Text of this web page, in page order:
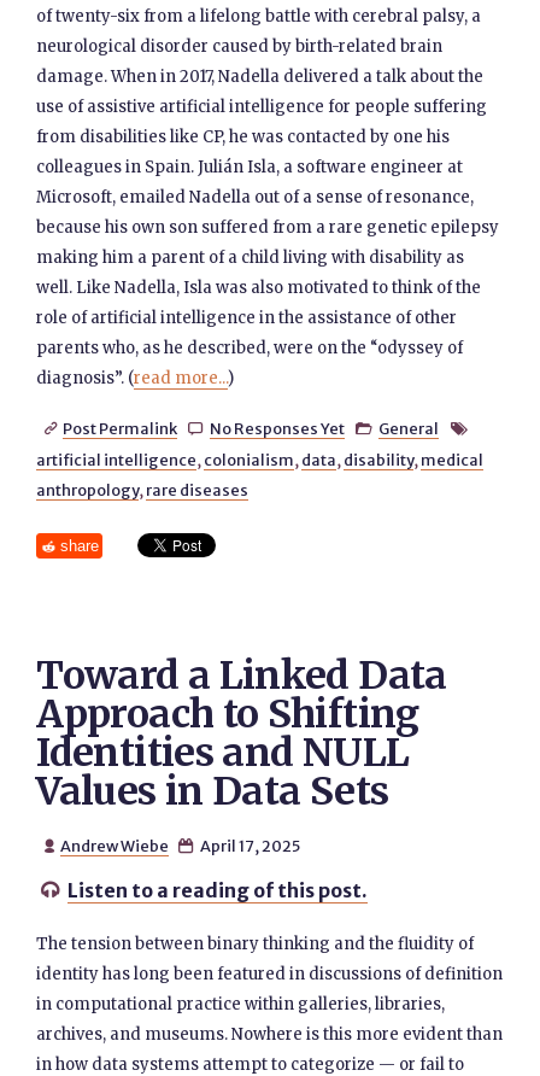
of twenty-six from a lifelong battle with cerebral palsy, a
neurological disorder caused by birth-related brain
damage. When in 2017, Nadella delivered a talk about the
use of assistive artificial intelligence for people suffering
from disabilities like CP, he was contacted by one his
colleagues in Spain. Julián Isla, a software engineer at
Microsoft, emailed Nadella out of a sense of resonance,
because his own son suffered from a rare genetic epilepsy
making him a parent of a child living with disability as
well. Like Nadella, Isla was also motivated to think of the
role of artificial intelligence in the assistance of other
parents who, as he described, were on the “odyssey of
diagnosis”. (read more...)
 Post Permalink  No Responses Yet  General 
artificial intelligence, colonialism, data, disability, medical
anthropology, rare diseases
share
Toward a Linked Data
Approach to Shifting
Identities and NULL
Values in Data Sets
 Andrew Wiebe  April 17, 2025
 Listen to a reading of this post.
The tension between binary thinking and the fluidity of
identity has long been featured in discussions of definition
in computational practice within galleries, libraries,
archives, and museums. Nowhere is this more evident than
in how data systems attempt to categorize — or fail to